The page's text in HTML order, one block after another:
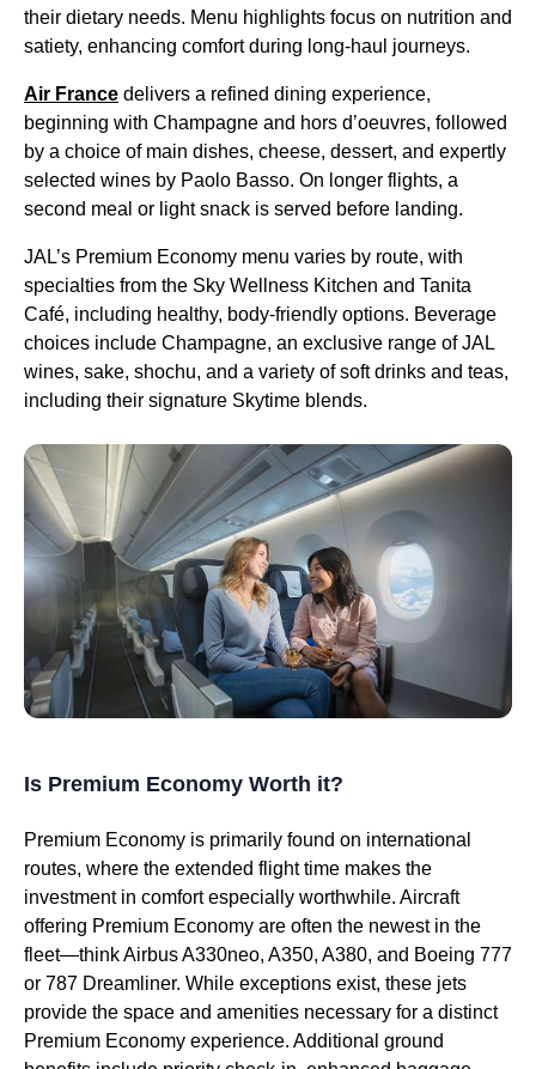
their dietary needs. Menu highlights focus on nutrition and
satiety, enhancing comfort during long-haul journeys.
Air France delivers a refined dining experience,
beginning with Champagne and hors d’oeuvres, followed
by a choice of main dishes, cheese, dessert, and expertly
selected wines by Paolo Basso. On longer flights, a
second meal or light snack is served before landing.
JAL’s Premium Economy menu varies by route, with
specialties from the Sky Wellness Kitchen and Tanita
Café, including healthy, body-friendly options. Beverage
choices include Champagne, an exclusive range of JAL
wines, sake, shochu, and a variety of soft drinks and teas,
including their signature Skytime blends.
Is Premium Economy Worth it?
Premium Economy is primarily found on international
routes, where the extended flight time makes the
investment in comfort especially worthwhile. Aircraft
offering Premium Economy are often the newest in the
fleet—think Airbus A330neo, A350, A380, and Boeing 777
or 787 Dreamliner. While exceptions exist, these jets
provide the space and amenities necessary for a distinct
Premium Economy experience. Additional ground